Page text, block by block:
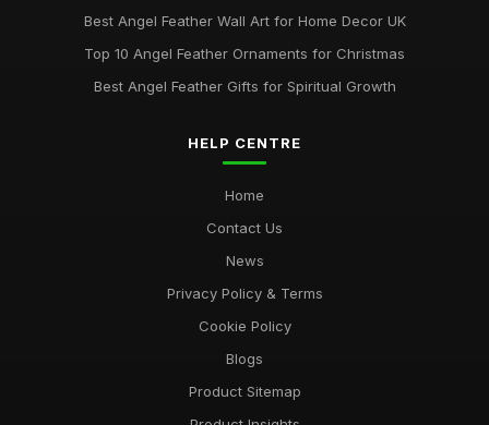
Best Angel Feather Wall Art for Home Decor UK
Top 10 Angel Feather Ornaments for Christmas
Best Angel Feather Gifts for Spiritual Growth
HELP CENTRE
Home
Contact Us
News
Privacy Policy & Terms
Cookie Policy
Blogs
Product Sitemap